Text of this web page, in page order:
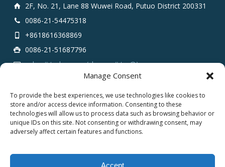
Manage Consent
To provide the best experiences, we use technologies like cookies to
store and/or access device information. Consenting to these
technologies will allow us to process data such as browsing behavior or
unique IDs on this site. Not consenting or withdrawing consent, may
adversely affect certain features and functions.
Accept
2F, No. 21, Lane 88 Wuwei Road, Putuo District 200331
0086-21-54475318
+8618616368869
0086-21-51687796
sales # tarluz.com (change # to @)
Copyright 2025 © SHANGHAI TARLUZ TELECOM TECH.